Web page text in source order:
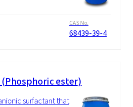
CAS No.
68439-39-4
(Phosphoric ester)
surfactant that